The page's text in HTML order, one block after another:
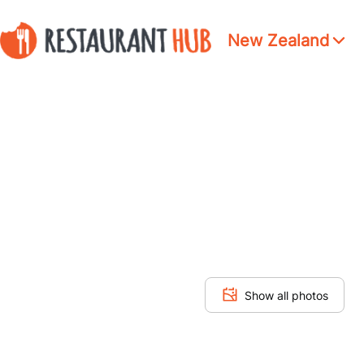
New Zealand
Show all photos